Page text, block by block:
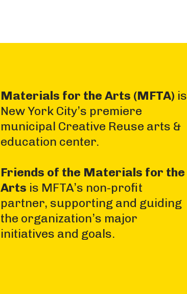
Materials for the Arts (MFTA) is
New York City’s premiere
municipal Creative Reuse arts &
education center.
Friends of the Materials for the
Arts is MFTA’s non-profit
partner, supporting and guiding
the organization’s major
initiatives and goals.